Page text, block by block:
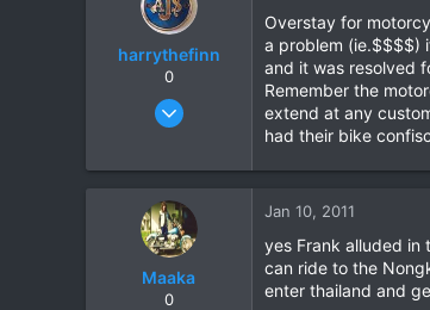
harrythefinn
0
Aug 7, 2003
18
Overstay for
a problem (ie.$$$$)
and it was resolved
Remember the
extend at any
had their bike
Maaka
0
Jan 10, 2011
yes Frank alluded in
can ride to the
enter thailand and